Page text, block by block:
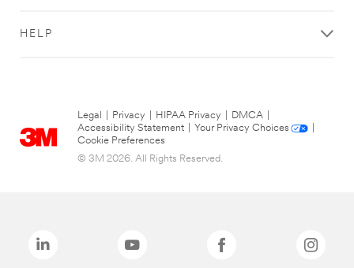
HELP
Legal Privacy HIPAA Privacy DMCA
Accessibility Statement
Your Privacy Choices
Cookie Preferences
© 3M 2026. All Rights Reserved.